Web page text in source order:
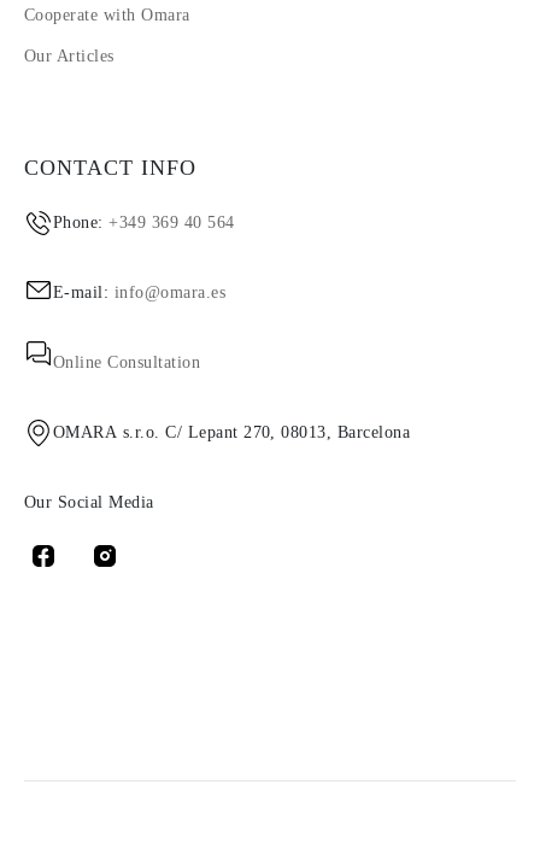
Cooperate with Omara
Our Articles
CONTACT INFO
Phone:+349 369 40 564
E-mail: info@omara.es
Online Consultation
OMARA s.r.o. C/ Lepant 270, 08013, Barcelona
Our Social Media